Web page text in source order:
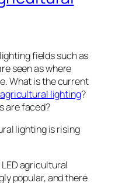
fields such as
seen as where
What is the current
agricultural lighting?
are faced?
lighting is rising
agricultural
popular, and there